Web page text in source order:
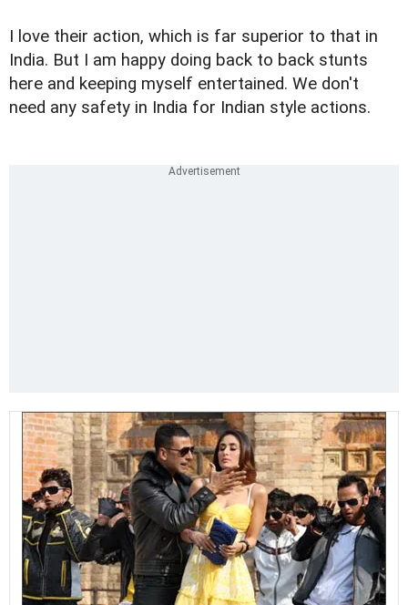
I love their action, which is far superior to that in
India. But I am happy doing back to back stunts
here and keeping myself entertained. We don't
need any safety in India for Indian style actions.